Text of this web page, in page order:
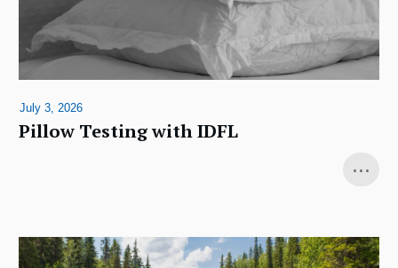
July 3, 2026
Pillow Testing with IDFL
...